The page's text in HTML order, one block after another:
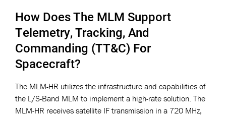
How Does The MLM Support
Telemetry, Tracking, And
Commanding (TT&C) For
Spacecraft?
The MLM-HR utilizes the infrastructure and capabilities of
the L/S-Band MLM to implement a high-rate solution. The
MLM-HR receives satellite IF transmission in a 720 MHz,